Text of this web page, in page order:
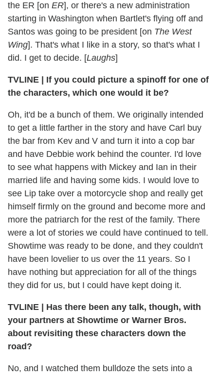
the ER [on ER], or there's a new administration
starting in Washington when Bartlet's flying off and
Santos was going to be president [on The West
Wing]. That's what I like in a story, so that's what I
did. I get to decide. [Laughs]
TVLINE
If you could picture a spinoff for one of
the characters, which one would it be?
Oh, it'd be a bunch of them. We originally intended
to get a little farther in the story and have Carl buy
the bar from Kev and V and turn it into a cop bar
and have Debbie work behind the counter. I'd love
to see what happens with Mickey and Ian in their
married life and having some kids. I would love to
see Lip take over a motorcycle shop and really get
himself firmly on the ground and become more and
more the patriarch for the rest of the family. There
were a lot of stories we could have continued to tell.
Showtime was ready to be done, and they couldn't
have been lovelier to us over the 11 years. So I
have nothing but appreciation for all of the things
they did for us, but I could have kept doing it.
TVLINE
Has there been any talk, though, with
your partners at Showtime or Warner Bros.
about revisiting these characters down the
road?
No, and I watched them bulldoze the sets into a